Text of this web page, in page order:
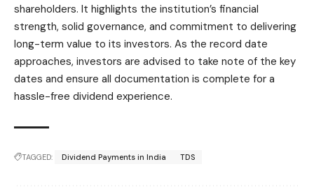
shareholders. It highlights the institution’s financial
strength, solid governance, and commitment to delivering
long-term value to its investors. As the record date
approaches, investors are advised to take note of the key
dates and ensure all documentation is complete for a
hassle-free dividend experience.
TAGGED: Dividend Payments in India TDS